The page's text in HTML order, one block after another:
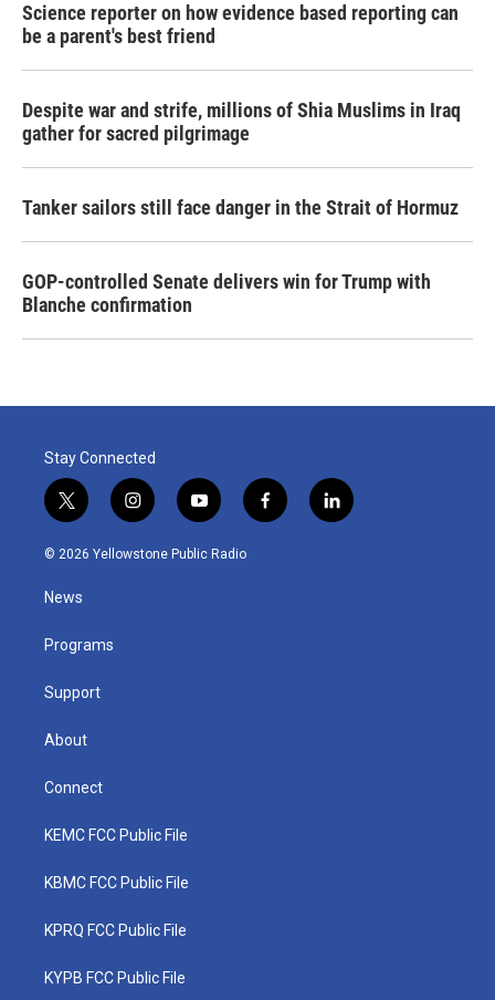
Science reporter on how evidence based reporting can
be a parent's best friend
Despite war and strife, millions of Shia Muslims in Iraq
gather for sacred pilgrimage
Tanker sailors still face danger in the Strait of Hormuz
GOP-controlled Senate delivers win for Trump with
Blanche confirmation
Stay Connected
t
w
i
t
e
i
n
s
y
o
u
f
a
l
i
© 2026 Yellowstone Public Radio
News
Programs
Support
About
Connect
KEMC FCC Public File
KBMC FCC Public File
KPRQ FCC Public File
KYPB FCC Public File